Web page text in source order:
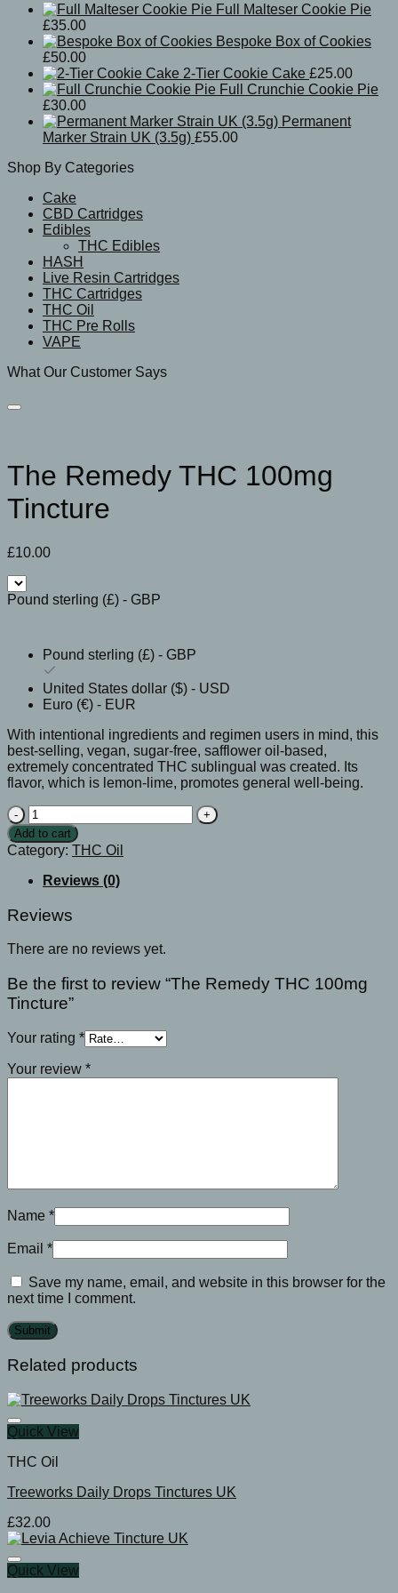
Full Malteser Cookie Pie
£35.00
Bespoke Box of Cookies
£50.00
2-Tier Cookie Cake £25.00
Full Crunchie Cookie Pie
£30.00
Permanent
Marker Strain UK (3.5g) £55.00
Shop By Categories
Cake
CBD Cartridges
Edibles
THC Edibles
HASH
Live Resin Cartridges
THC Cartridges
THC Oil
THC Pre Rolls
VAPE
What Our Customer Says
The Remedy THC 100mg
Tincture
£10.00
Pound sterling (£) - GBP
Pound sterling (£) - GBP
United States dollar ($) - USD
Euro (€) - EUR
With intentional ingredients and regimen users in mind, this
best-selling, vegan, sugar-free, safflower oil-based,
extremely concentrated THC sublingual was created. Its
flavor, which is lemon-lime, promotes general well-being.
The
Remedy
THC
100mg
Tincture
quantity
Add to cart
Category: THC Oil
Reviews (0)
Reviews
There are no reviews yet.
Be the first to review “The Remedy THC 100mg
Tincture”
Your rating *
Your review *
Name *
Email *
Save my name, email, and website in this browser for the
next time I comment.
Related products
Quick View
THC Oil
Treeworks Daily Drops Tinctures UK
£32.00
Quick View